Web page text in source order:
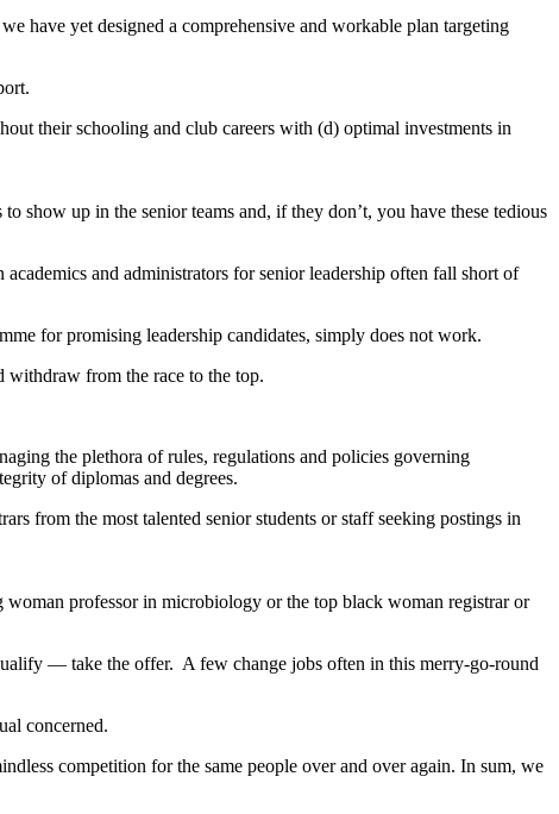
have yet designed a comprehensive and workable plan targeting
their schooling and club careers with (d) optimal investments in
show up in the senior teams and, if they don’t, you have these tedious
and administrators for senior leadership often fall short of
for promising leadership candidates, simply does not work.
from the race to the top.
the plethora of rules, regulations and policies governing
of diplomas and degrees.
from the most talented senior students or staff seeking postings in
professor in microbiology or the top black woman registrar or
— take the offer. A few change jobs often in this merry-go-round
concerned.
competition for the same people over and over again. In sum, we